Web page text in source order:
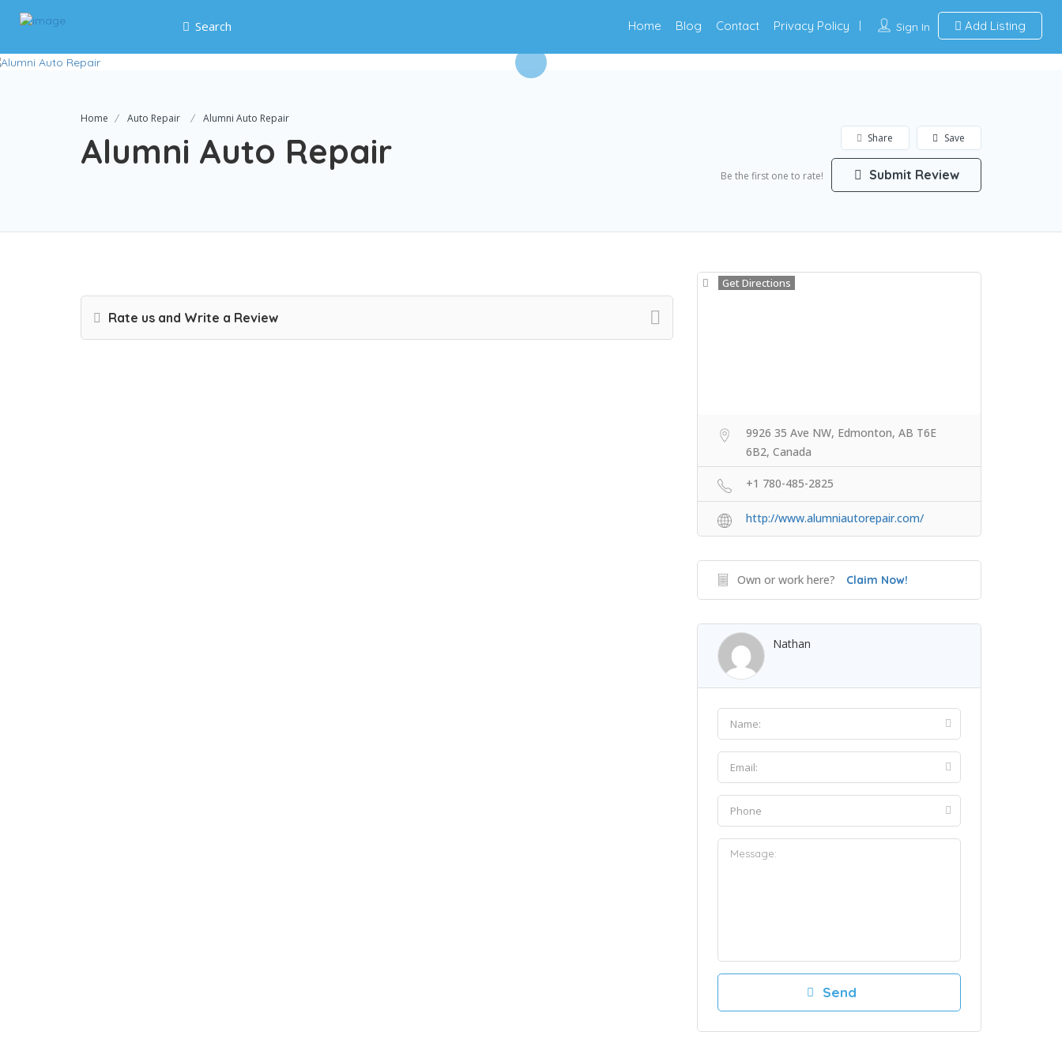
Search Sign In Add Listing
Home Blog Contact Privacy Policy
Home Auto Repair Alumni Auto Repair
Alumni Auto Repair Save
Share
Be the first one to rate! Submit Review
Rate us and Write a Review
Get Directions
9926 35 Ave NW, Edmonton, AB T6E
6B2, Canada
+1 780-485-2825
http://www.alumniautorepair.com/
Own or work here? Claim Now!
Nathan